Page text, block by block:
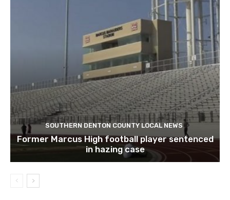
SOUTHERN DENTON COUNTY LOCAL NEWS
Former Marcus High football player sentenced
in hazing case